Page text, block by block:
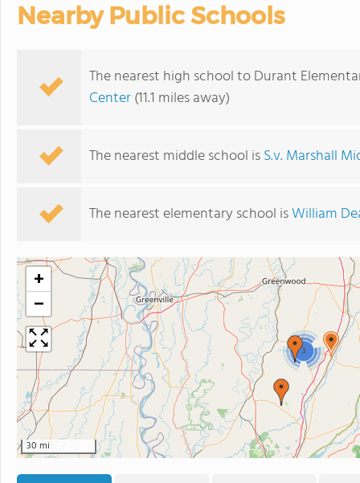
Nearby Public Schools
The nearest high school to Durant
Center(11.1 miles away)
The nearest middle school isS.v. Marshall
The nearest elementary school isWilliam
3
+
−
30 mi